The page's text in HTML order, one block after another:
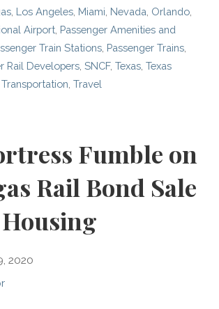
Los Angeles Miami Nevada Orlando
Airport Passenger Amenities and
Train Stations Passenger Trains
Rail Developers ,SNCF,Texas ,Texas
,Transportation ,Travel
Fumble on
Rail Bond Sale
2020